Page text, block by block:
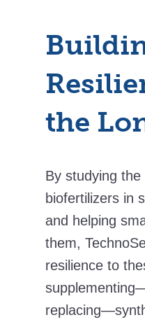
the
By studying
biofertilizers in
and helping
them,
resilience to